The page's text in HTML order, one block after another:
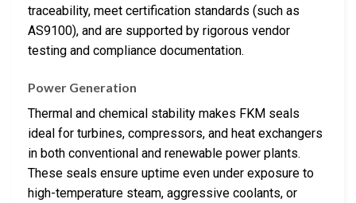
traceability, meet certification standards (such as
AS9100), and are supported by rigorous vendor
testing and compliance documentation.
Power Generation
Thermal and chemical stability makes FKM seals
ideal for turbines, compressors, and heat exchangers
in both conventional and renewable power plants.
These seals ensure uptime even under exposure to
high-temperature steam, aggressive coolants, or